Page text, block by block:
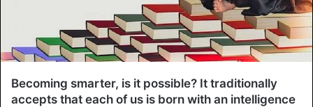
Becoming smarter, is it possible? It traditionally
accepts that each of us is born with an intelligence